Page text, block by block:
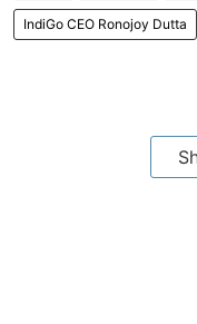
IndiGo CEO Ronojoy Dutta